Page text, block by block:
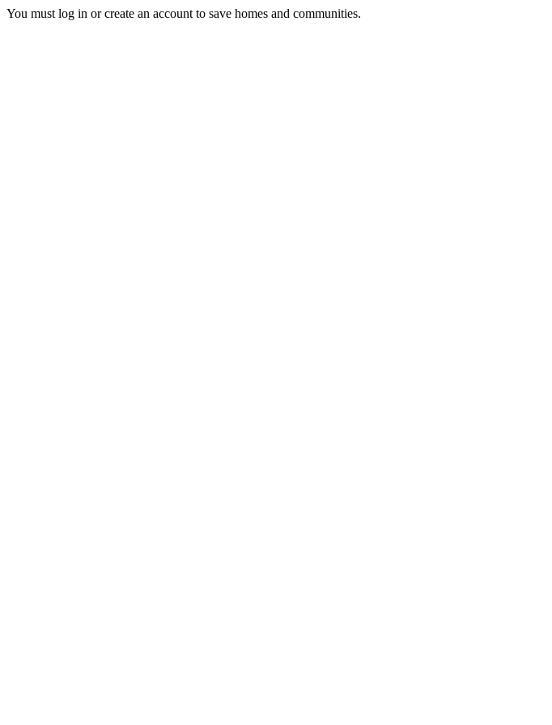
You must log in or create an account to save homes and communities.